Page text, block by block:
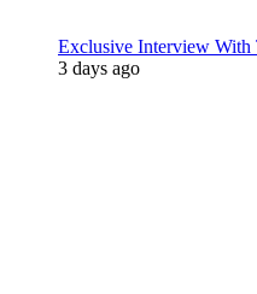
Exclusive Interview With
3 days ago